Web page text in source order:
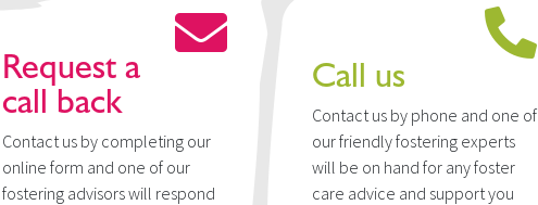
Request a
call back
Contact us by completing our
online form and one of our
fostering advisors will respond
Call us
Contact us by phone and one of
our friendly fostering experts
will be on hand for any foster
care advice and support you